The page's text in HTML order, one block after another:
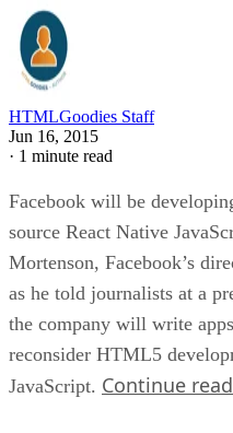
HTMLGoodies Staff
Jun 16, 2015
· 1 minute read
Facebook will be
source React Native
Mortenson, Facebook’s
as he told journalists at a
the company will write
reconsider HTML5
JavaScript. Continue